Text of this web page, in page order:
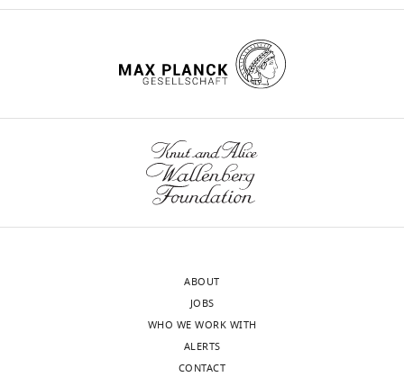
ABOUT
JOBS
WHO WE WORK WITH
ALERTS
CONTACT